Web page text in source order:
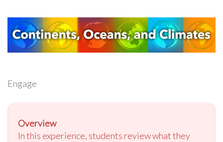
Engage
Overview
In this experience, students review what they